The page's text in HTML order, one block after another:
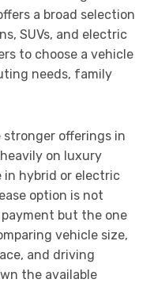
a broad selection
SUVs, and electric
to choose a vehicle
needs, family
offerings in
on luxury
in hybrid or electric
option is not
but the one
vehicle size,
and driving
the available